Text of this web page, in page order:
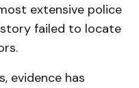
extensive police
failed to locate
evidence has